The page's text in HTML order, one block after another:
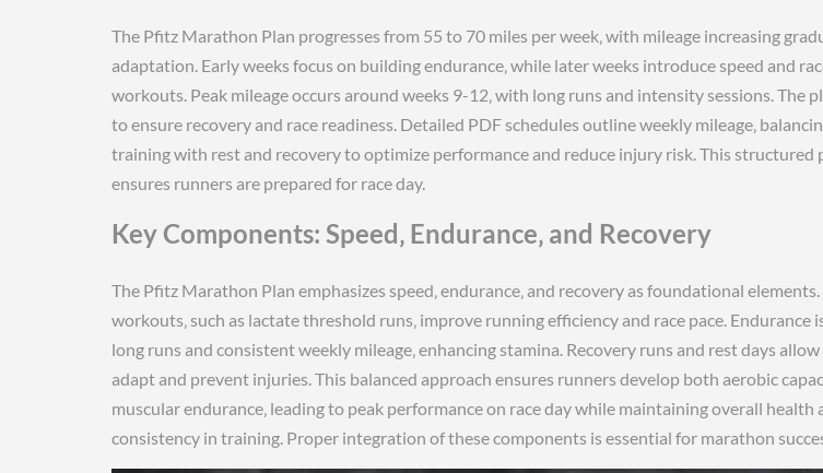
The Pfitz Marathon Plan progresses from 55 to 70 miles per week‚ with mileage increasing
adaptation. Early weeks focus on building endurance‚ while later weeks introduce speed and
workouts. Peak mileage occurs around weeks 9-12‚ with long runs and intensity sessions. The
to ensure recovery and race readiness. Detailed PDF schedules outline weekly mileage‚
training with rest and recovery to optimize performance and reduce injury risk. This structured
ensures runners are prepared for race day.
Key Components: Speed‚ Endurance‚ and Recovery
The Pfitz Marathon Plan emphasizes speed‚ endurance‚ and recovery as foundational elements.
workouts‚ such as lactate threshold runs‚ improve running efficiency and race pace. Endurance
long runs and consistent weekly mileage‚ enhancing stamina. Recovery runs and rest days
adapt and prevent injuries. This balanced approach ensures runners develop both aerobic
muscular endurance‚ leading to peak performance on race day while maintaining overall health
consistency in training. Proper integration of these components is essential for marathon